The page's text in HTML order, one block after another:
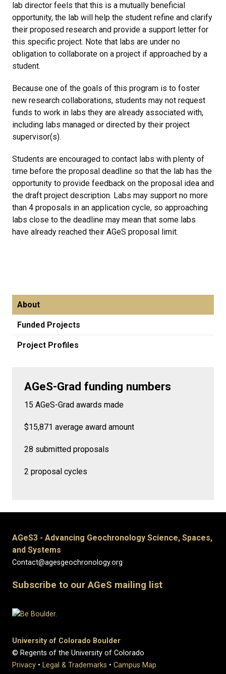
lab director feels that this is a mutually beneficial
opportunity, the lab will help the student refine and clarify
their proposed research and provide a support letter for
this specific project. Note that labs are under no
obligation to collaborate on a project if approached by a
student.
Because one of the goals of this program is to foster
new research collaborations, students may not request
funds to work in labs they are already associated with,
including labs managed or directed by their project
supervisor(s).
Students are encouraged to contact labs with plenty of
time before the proposal deadline so that the lab has the
opportunity to provide feedback on the proposal idea and
the draft project description. Labs may support no more
than 4 proposals in an application cycle, so approaching
labs close to the deadline may mean that some labs
have already reached their AGeS proposal limit.
About
Funded Projects
Project Profiles
AGeS-Grad funding numbers
15 AGeS-Grad awards made
$15,871 average award amount
28 submitted proposals
2 proposal cycles
AGeS3 - Advancing Geochronology Science, Spaces,
and Systems
Contact@agesgeochronology.org
Subscribe to our AGeS mailing list
University of Colorado Boulder
© Regents of the University of Colorado
Privacy • Legal & Trademarks • Campus Map